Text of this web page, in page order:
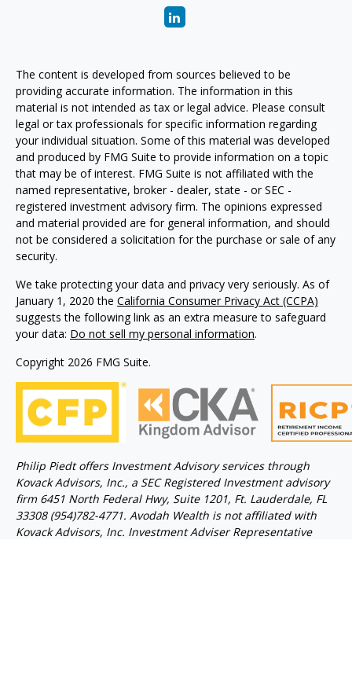
The content is developed from sources believed to be
providing accurate information. The information in this
material is not intended as tax or legal advice. Please consult
legal or tax professionals for specific information regarding
your individual situation. Some of this material was developed
and produced by FMG Suite to provide information on a topic
that may be of interest. FMG Suite is not affiliated with the
named representative, broker - dealer, state - or SEC -
registered investment advisory firm. The opinions expressed
and material provided are for general information, and should
not be considered a solicitation for the purchase or sale of any
security.
We take protecting your data and privacy very seriously. As of
January 1, 2020 the California Consumer Privacy Act (CCPA)
suggests the following link as an extra measure to safeguard
your data: Do not sell my personal information.
Copyright 2026 FMG Suite.
Philip Piedt offers Investment Advisory services through
Kovack Advisors, Inc., a SEC Registered Investment advisory
firm 6451 North Federal Hwy, Suite 1201, Ft. Lauderdale, FL
33308 (954)782-4771. Avodah Wealth is not affiliated with
Kovack Advisors, Inc. Investment Adviser Representative